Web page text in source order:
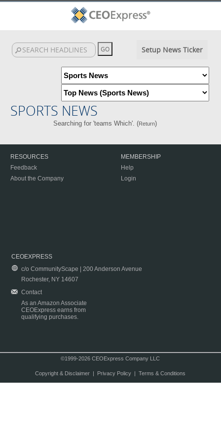
Setup News Ticker
SPORTS NEWS
Searching for 'teams Which'. (Return)
RESOURCES
Feedback
About the Company
MEMBERSHIP
Help
Login
CEOEXPRESS
c/o CommunityScape | 200 Anderson Avenue
Rochester, NY 14607
Contact
As an Amazon Associate
CEOExpress earns from
qualifying purchases.
©1999-2026 CEOExpress Company LLC
Copyright & Disclaimer| Privacy Policy| Terms & Conditions